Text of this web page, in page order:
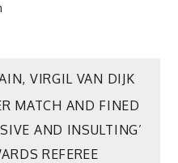
VIRGIL VAN DIJK
MATCH AND FINED
AND INSULTING’
REFEREE